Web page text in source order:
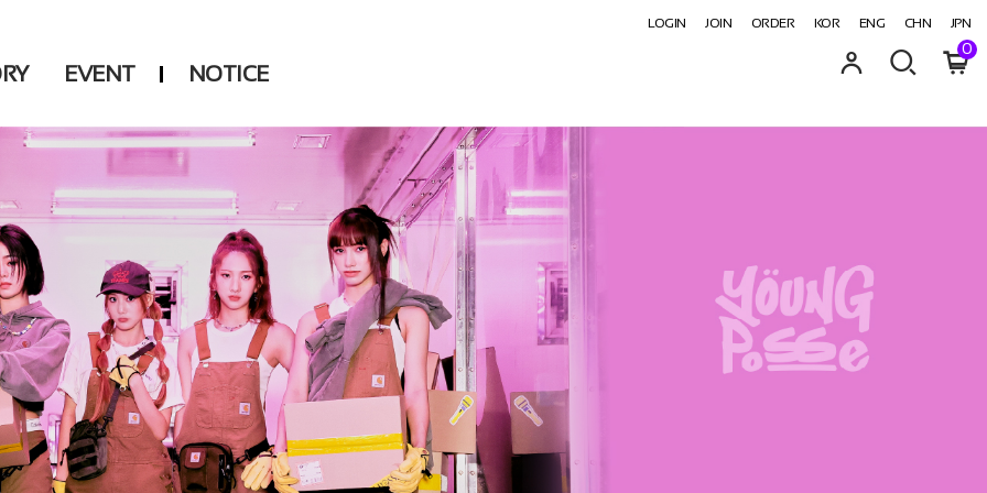
LOGIN JOIN ORDER KOR ENG CHN JPN
DSP Another LABELS
EVENT NOTICE
0